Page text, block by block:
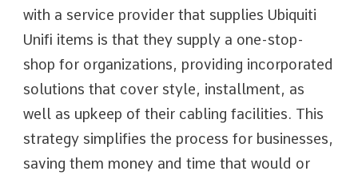
with a service provider that supplies Ubiquiti
Unifi items is that they supply a one-stop-
shop for organizations, providing incorporated
solutions that cover style, installment, as
well as upkeep of their cabling facilities. This
strategy simplifies the process for businesses,
saving them money and time that would or